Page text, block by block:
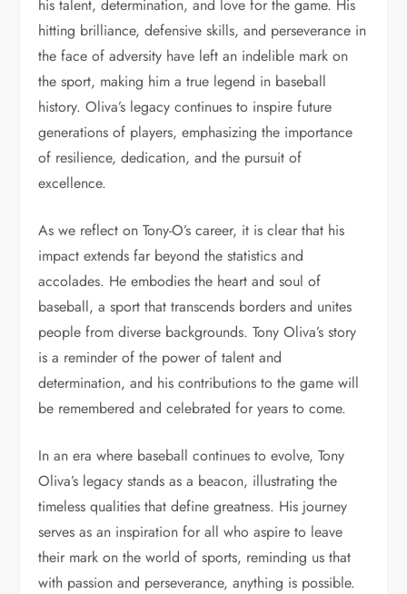
his talent, determination, and love for the game. His
hitting brilliance, defensive skills, and perseverance in
the face of adversity have left an indelible mark on
the sport, making him a true legend in baseball
history. Oliva’s legacy continues to inspire future
generations of players, emphasizing the importance
of resilience, dedication, and the pursuit of
excellence.
As we reflect on Tony-O’s career, it is clear that his
impact extends far beyond the statistics and
accolades. He embodies the heart and soul of
baseball, a sport that transcends borders and unites
people from diverse backgrounds. Tony Oliva’s story
is a reminder of the power of talent and
determination, and his contributions to the game will
be remembered and celebrated for years to come.
In an era where baseball continues to evolve, Tony
Oliva’s legacy stands as a beacon, illustrating the
timeless qualities that define greatness. His journey
serves as an inspiration for all who aspire to leave
their mark on the world of sports, reminding us that
with passion and perseverance, anything is possible.